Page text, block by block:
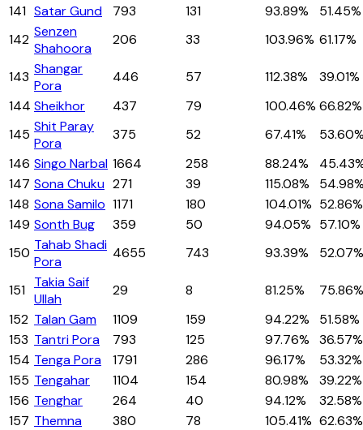
141 Satar Gund 793 131 93.89%
51.45%
142 Senzen
Shahoora
206 33 103.96% 61.17%
143 Shangar
Pora
446 57 112.38%
39.01%
144 Sheikhor 437 79 100.46% 66.82%
145 Shit Paray
Pora
375 52 67.41%
146 Singo Narbal 1664 258 88.24%
147 Sona Chuku 271 39 115.08%
148 Sona Samilo 1171 180 104.01% 52.86%
149 Sonth Bug 359 50 94.05% 57.10%
150 Tahab Shadi
Pora
4655 743 93.39% 52.07%
151 Takia Saif
Ullah
29 8 81.25%
75.86%
152 Talan Gam 1109 159 94.22%
51.58%
153 Tantri Pora 793 125 97.76%
36.57%
154 Tenga Pora 1791 286 96.17%
53.32%
155 Tengahar 1104 154 80.98%
39.22%
156 Tenghar 264 40 94.12%
32.58%
157 Themna 380 78 105.41% 62.63%